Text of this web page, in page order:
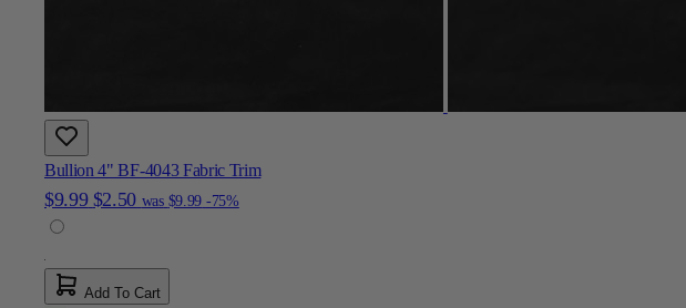
Bullion 4" BF-4043 Fabric Trim
$9.99 $2.50 was $9.99 -75%
Add To Cart